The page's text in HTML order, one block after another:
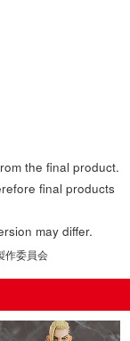
the final product.
final products
may differ.
作委員会